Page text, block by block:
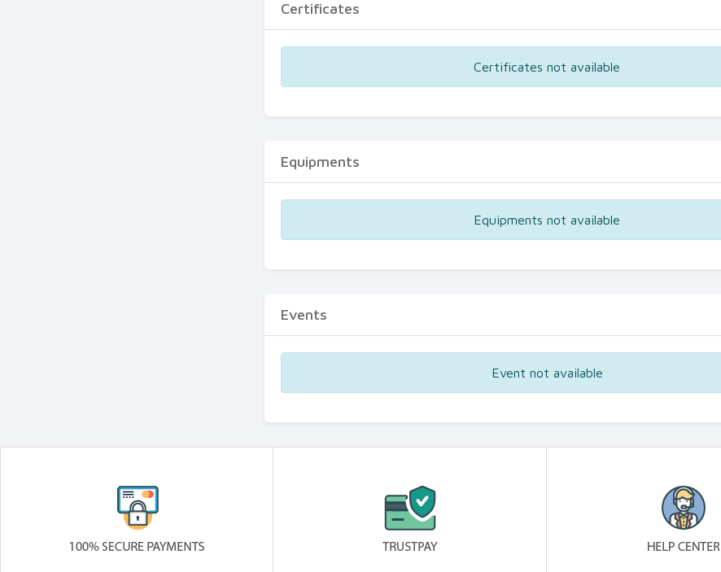
Certificates
Certificates not available
Equipments
Equipments not available
Events
Event not available